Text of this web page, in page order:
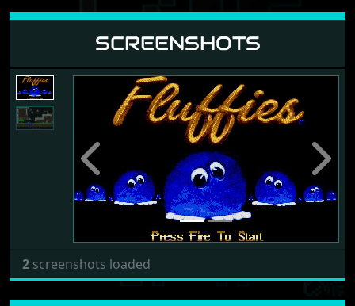
SCREENSHOTS
Previous Next
2 screenshots loaded